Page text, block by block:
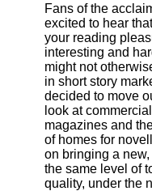
Fans of the
excited to hear
your reading
interesting and
might not
in short story
decided to move
look at
magazines and
of homes for
on bringing a
the same level of
quality, under the